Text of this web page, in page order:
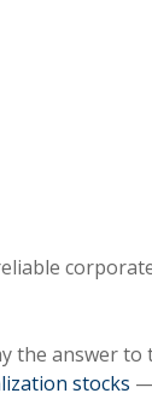
the answer to
stocks